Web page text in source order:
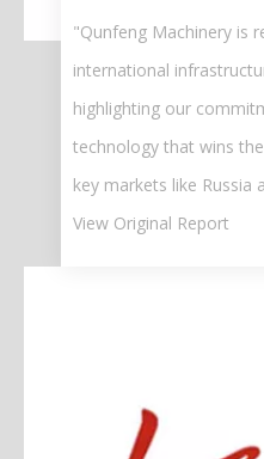
"Qunfeng Machinery is
international
highlighting our
technology that wins
key markets like
View Original Report